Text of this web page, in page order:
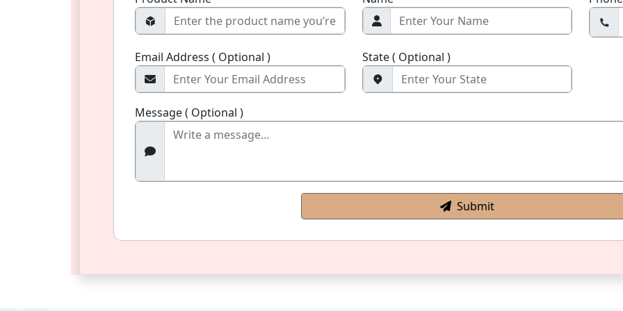
Email Address ( Optional ) State ( Optional )
Message ( Optional )
Submit